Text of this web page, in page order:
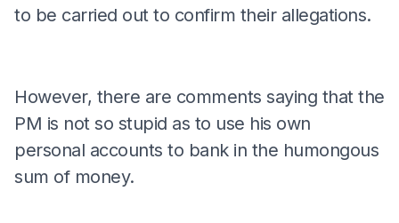
to be carried out to confirm their allegations.
However, there are comments saying that the
PM is not so stupid as to use his own
personal accounts to bank in the humongous
sum of money.